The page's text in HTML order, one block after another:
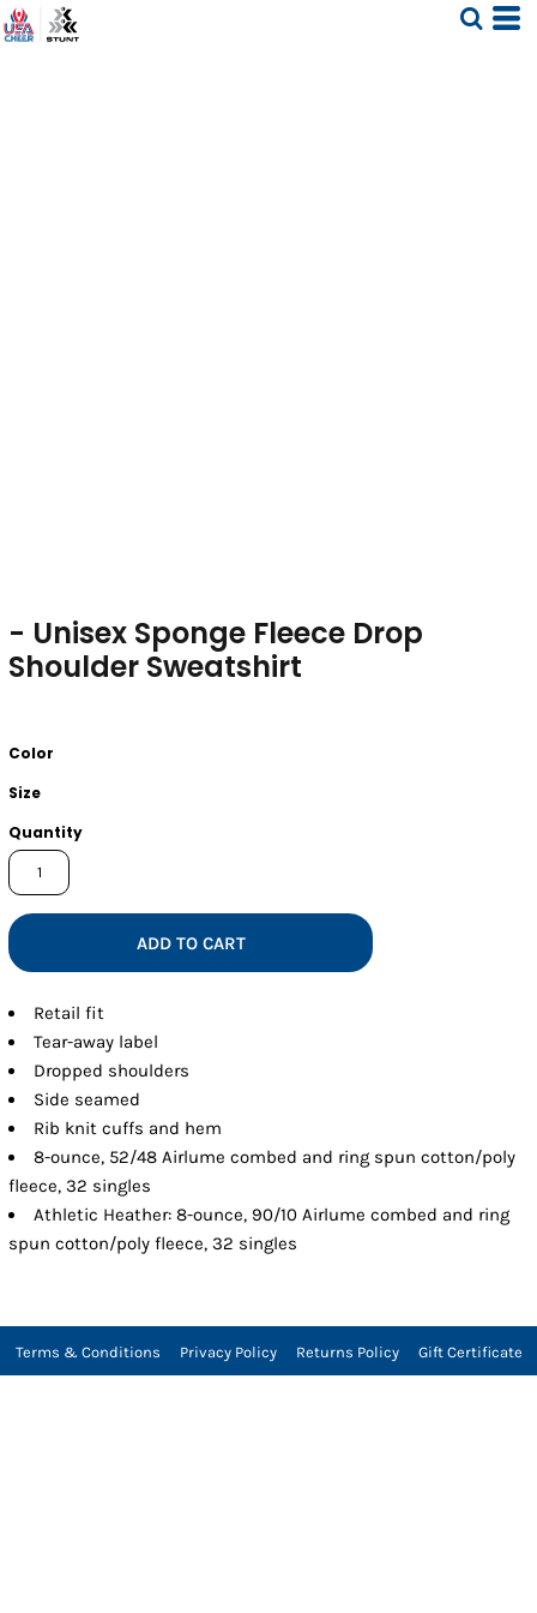
- Unisex Sponge Fleece Drop
Shoulder Sweatshirt
Color
Size
Quantity
ADD TO CART
Retail fit
Tear-away label
Dropped shoulders
Side seamed
Rib knit cuffs and hem
8-ounce, 52/48 Airlume combed and ring spun cotton/poly
fleece, 32 singles
Athletic Heather: 8-ounce, 90/10 Airlume combed and ring
spun cotton/poly fleece, 32 singles
Terms & Conditions Privacy Policy Returns Policy Gift Certificate